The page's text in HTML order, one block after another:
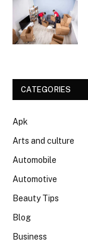
CATEGORIES
Apk
Arts and culture
Automobile
Automotive
Beauty Tips
Blog
Business